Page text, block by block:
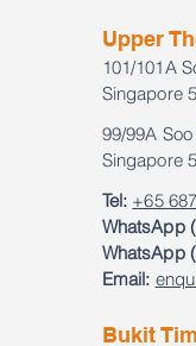
Upper
101/101A
Singapore
99/99A
Singapore
Tel: +65
WhatsApp
WhatsApp
Email:
Bukit